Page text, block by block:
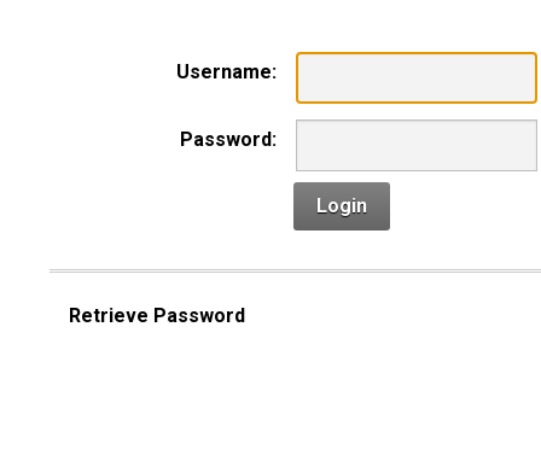
Username:
Password:
Login
Retrieve Password